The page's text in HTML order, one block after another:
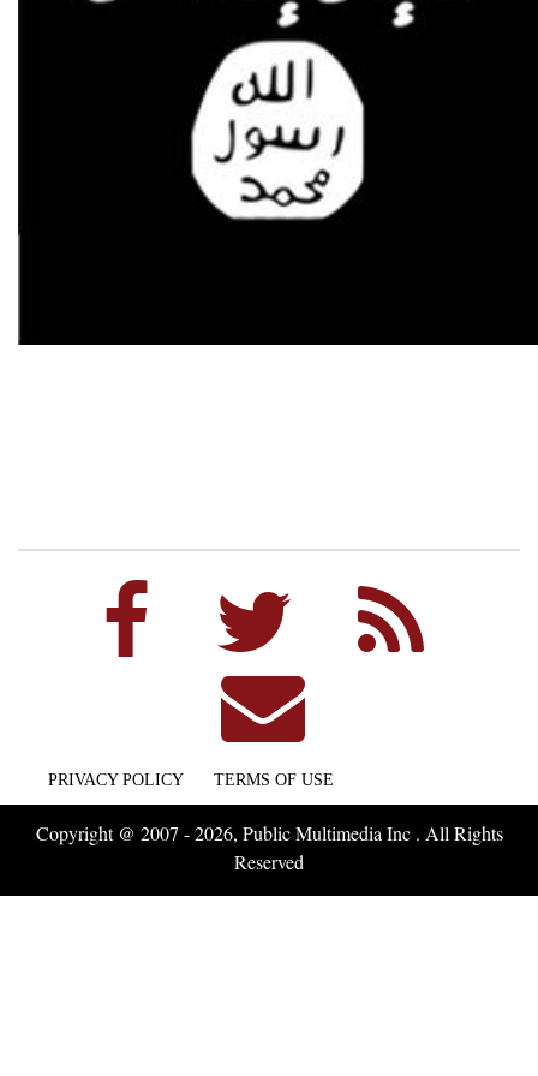
PRIVACY POLICY TERMS OF USE
Copyright @ 2007 - 2026, Public Multimedia Inc . All Rights
Reserved